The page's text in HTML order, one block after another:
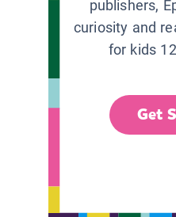
publishers,
curiosity and
for kids
Get